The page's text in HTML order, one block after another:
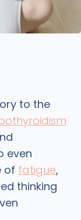
to the
even
of fatigue,
thinking